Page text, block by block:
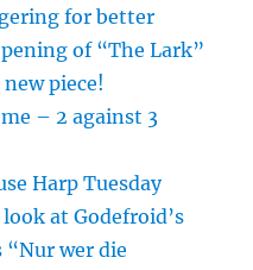
for better
of “The Lark”
piece!
– 2 against 3
Harp Tuesday
at Godefroid’s
“Nur wer die